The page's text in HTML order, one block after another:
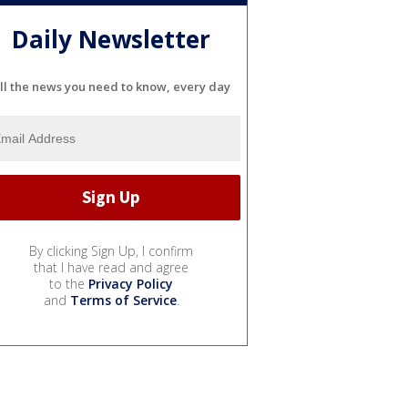
Daily Newsletter
the news you need to know, every day
By clicking Sign Up, I confirm
that I have read and agree
to the Privacy Policy
and Terms of Service.